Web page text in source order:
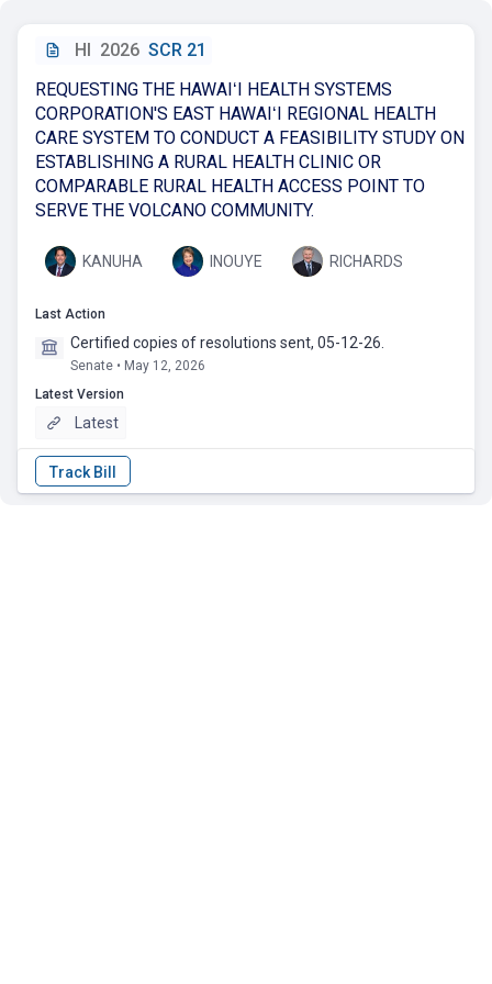
HI 2026 SCR 21
REQUESTING THE HAWAIʻI HEALTH SYSTEMS
CORPORATION'S EAST HAWAIʻI REGIONAL HEALTH
CARE SYSTEM TO CONDUCT A FEASIBILITY STUDY ON
ESTABLISHING A RURAL HEALTH CLINIC OR
COMPARABLE RURAL HEALTH ACCESS POINT TO
SERVE THE VOLCANO COMMUNITY.
KANUHA INOUYE RICHARDS
Last Action
Certified copies of resolutions sent, 05-12-26.
Senate • May 12, 2026
Latest Version
Latest